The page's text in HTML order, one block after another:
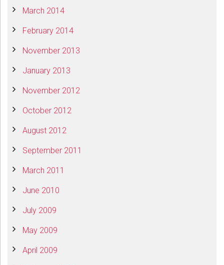
March 2014
February 2014
November 2013
January 2013
November 2012
October 2012
August 2012
September 2011
March 2011
June 2010
July 2009
May 2009
April 2009